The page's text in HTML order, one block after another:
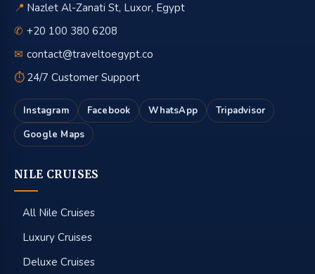
📍 Nazlet Al-Zanati St, Luxor, Egypt
✆ +20 100 380 6208
✉ contact@traveltoegypt.co
⏱ 24/7 Customer Support
Instagram Facebook WhatsApp
Tripadvisor
Google Maps
NILE CRUISES
All Nile Cruises
Luxury Cruises
Deluxe Cruises